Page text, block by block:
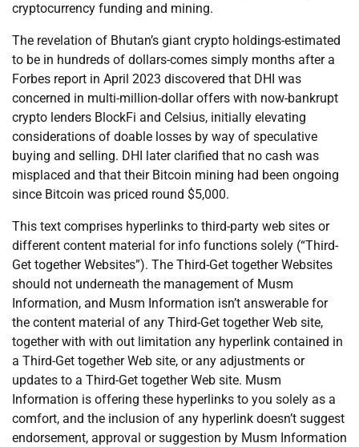
cryptocurrency funding and mining.
The revelation of Bhutan’s giant crypto holdings-estimated
to be in hundreds of dollars-comes simply months after a
Forbes report in April 2023 discovered that DHI was
concerned in multi-million-dollar offers with now-bankrupt
crypto lenders BlockFi and Celsius, initially elevating
considerations of doable losses by way of speculative
buying and selling. DHI later clarified that no cash was
misplaced and that their Bitcoin mining had been ongoing
since Bitcoin was priced round $5,000.
This text comprises hyperlinks to third-party web sites or
different content material for info functions solely (“Third-
Get together Websites”). The Third-Get together Websites
should not underneath the management of Musm
Information, and Musm Information isn’t answerable for
the content material of any Third-Get together Web site,
together with with out limitation any hyperlink contained in
a Third-Get together Web site, or any adjustments or
updates to a Third-Get together Web site. Musm
Information is offering these hyperlinks to you solely as a
comfort, and the inclusion of any hyperlink doesn’t suggest
endorsement, approval or suggestion by Musm Information